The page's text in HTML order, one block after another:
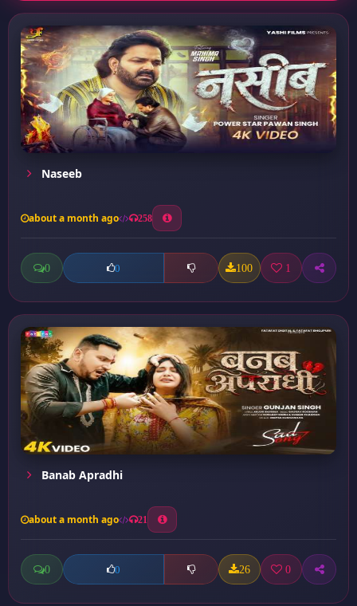
Naseeb
about a month ago 258
0 0 100 1
Banab Apradhi
about a month ago 21
0 0 26 0